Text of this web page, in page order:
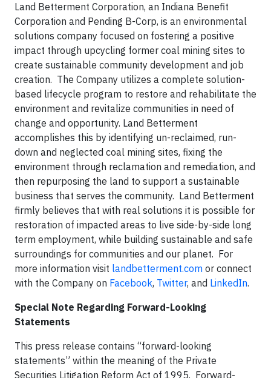
Land Betterment Corporation, an Indiana Benefit
Corporation and Pending B-Corp, is an environmental
solutions company focused on fostering a positive
impact through upcycling former coal mining sites to
create sustainable community development and job
creation. The Company utilizes a complete solution-
based lifecycle program to restore and rehabilitate the
environment and revitalize communities in need of
change and opportunity. Land Betterment
accomplishes this by identifying un-reclaimed, run-
down and neglected coal mining sites, fixing the
environment through reclamation and remediation, and
then repurposing the land to support a sustainable
business that serves the community. Land Betterment
firmly believes that with real solutions it is possible for
restoration of impacted areas to live side-by-side long
term employment, while building sustainable and safe
surroundings for communities and our planet. For
more information visit landbetterment.com or connect
with the Company on Facebook, Twitter, and LinkedIn.
Special Note Regarding Forward-Looking
Statements
This press release contains “forward-looking
statements” within the meaning of the Private
Securities Litigation Reform Act of 1995. Forward-